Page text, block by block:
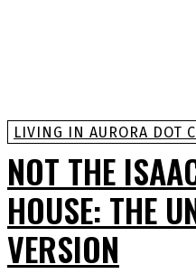
LIVING IN AURORA DOT
NOT THE
HOUSE: THE
VERSION